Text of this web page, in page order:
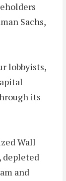
Sachs,
lobbyists,
its
Wall
depleted
and